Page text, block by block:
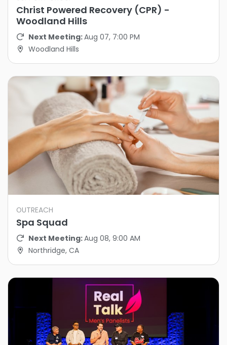
Christ Powered Recovery (CPR) -
Woodland Hills
Next Meeting:Aug 07, 7:00 PM
Woodland Hills
OUTREACH
Spa Squad
Next Meeting:Aug 08, 9:00 AM
Northridge, CA